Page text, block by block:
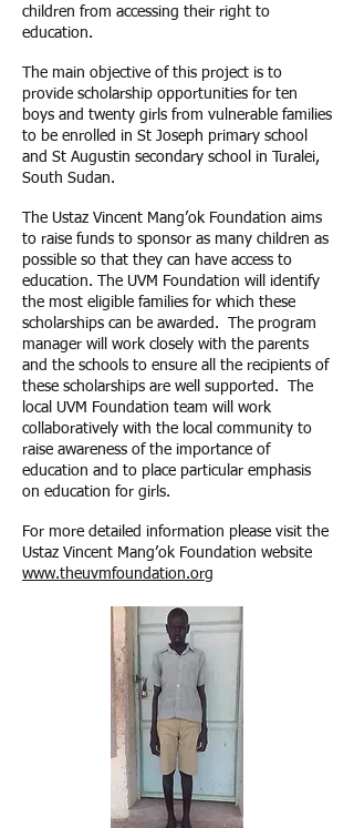
children from accessing their right to
education.
The main objective of this project is to
provide scholarship opportunities for ten
boys and twenty girls from vulnerable families
to be enrolled in St Joseph primary school
and St Augustin secondary school in Turalei,
South Sudan.
The Ustaz Vincent Mang’ok Foundation aims
to raise funds to sponsor as many children as
possible so that they can have access to
education. The UVM Foundation will identify
the most eligible families for which these
scholarships can be awarded. The program
manager will work closely with the parents
and the schools to ensure all the recipients of
these scholarships are well supported. The
local UVM Foundation team will work
collaboratively with the local community to
raise awareness of the importance of
education and to place particular emphasis
on education for girls.
For more detailed information please visit the
Ustaz Vincent Mang’ok Foundation website
www.theuvmfoundation.org